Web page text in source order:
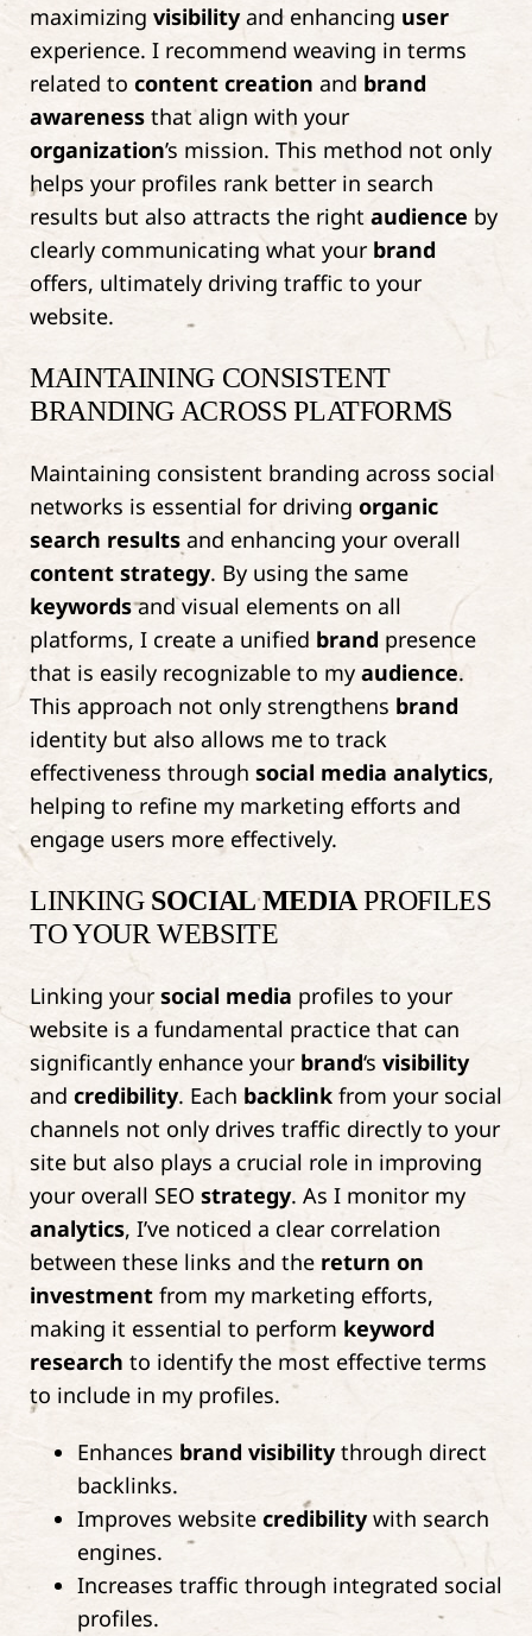
maximizing visibilityand enhancing user
experience. I recommend weaving in terms
related to content creation and brand
awareness that align with your
organization’s mission. This method not only
helps your profiles rank better in search
results but also attracts the right audience by
clearly communicating what your brand
offers, ultimately driving traffic to your
website.
MAINTAINING CONSISTENT
BRANDING ACROSS PLATFORMS
Maintaining consistent branding across social
networks is essential for driving organic
search results and enhancing your overall
content strategy. By using the same
keywordsand visual elements on all
platforms, I create a unified brand presence
that is easily recognizable to my audience.
This approach not only strengthens brand
identity but also allows me to track
effectiveness through social media analytics,
helping to refine my marketing efforts and
engage users more effectively.
LINKING SOCIAL MEDIAPROFILES
TO YOUR WEBSITE
Linking yoursocial media profiles to your
website is a fundamental practice that can
significantly enhance your brand‘s visibility
and credibility. Each backlink from your social
channels not only drives traffic directly to your
site but also plays a crucial role in improving
your overall SEO strategy. As I monitor my
analytics, I’ve noticed a clear correlation
between these links and the return on
investment from my marketing efforts,
making it essential to perform keyword
research to identify the most effective terms
to include in my profiles.
Enhances brand visibilitythrough direct
backlinks.
Improves website credibilitywith search
engines.
Increases traffic through integrated social
profiles.